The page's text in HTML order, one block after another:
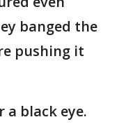
banged the
pushing it
a black eye.